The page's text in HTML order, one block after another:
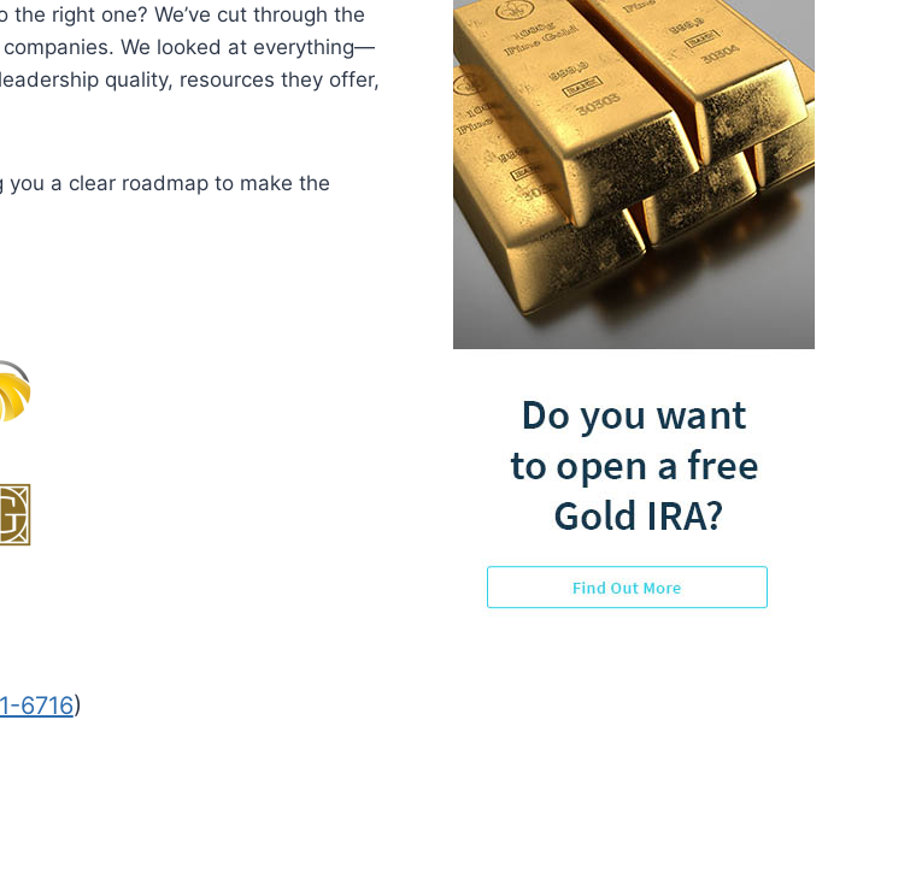
right one? We’ve cut through the
We looked at everything—
quality, resources they offer,
a clear roadmap to make the
6716)